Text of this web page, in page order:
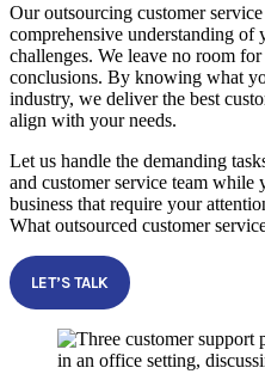
Our outsourcing customer
comprehensive understanding of
challenges. We leave no room
conclusions. By knowing what
industry, we deliver the best
align with your needs.
Let us handle the demanding
and customer service team
business that require your
What outsourced customer
LET’S TALK